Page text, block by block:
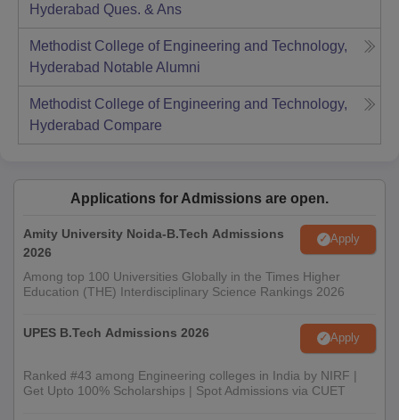
Hyderabad Ques. & Ans
Methodist College of Engineering and Technology,
Hyderabad Notable Alumni
Methodist College of Engineering and Technology,
Hyderabad Compare
Applications for Admissions are open.
Amity University Noida-B.Tech Admissions
2026
Apply
Among top 100 Universities Globally in the Times Higher
Education (THE) Interdisciplinary Science Rankings 2026
UPES B.Tech Admissions 2026 Apply
Ranked #43 among Engineering colleges in India by NIRF |
Get Upto 100% Scholarships | Spot Admissions via CUET